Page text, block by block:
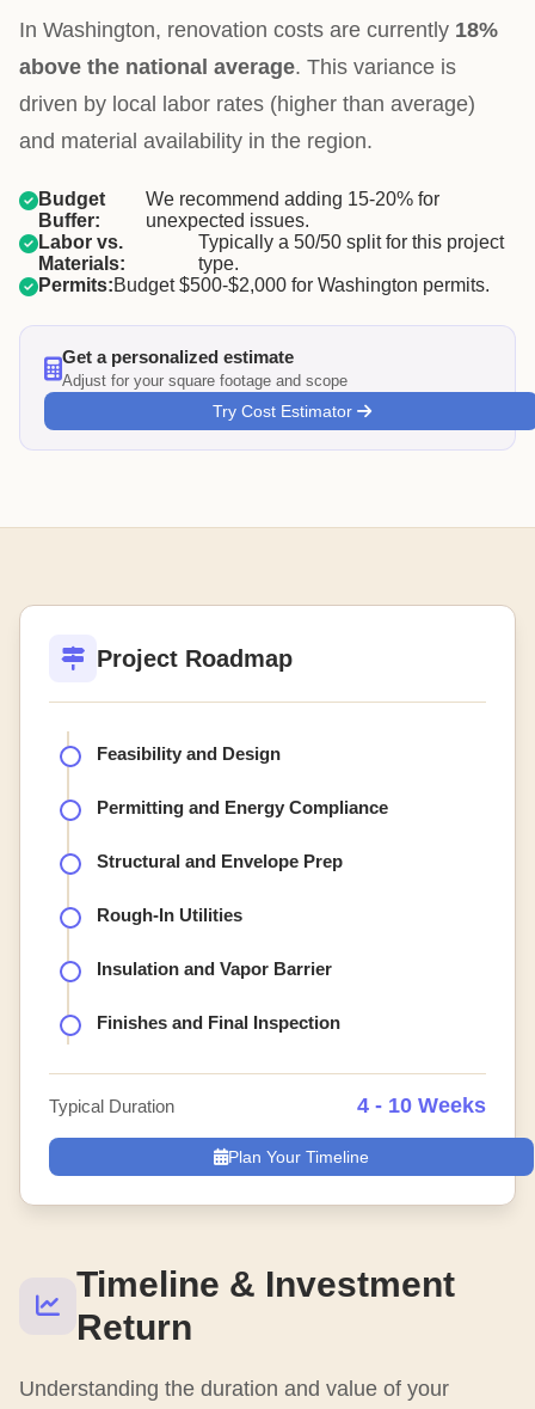
In Washington, renovation costs are currently 18%
above the national average. This variance is
driven by local labor rates (higher than average)
and material availability in the region.
Budget
Buffer:
We recommend adding 15-20% for
unexpected issues.
Labor vs.
Materials:
Typically a 50/50 split for this project
type.
Permits:Budget $500-$2,000 for Washington permits.
Get a personalized estimate
Adjust for your square footage and scope
Try Cost Estimator
Timeline & Investment
Return
Understanding the duration and value of your
Project Roadmap
Feasibility and Design
Permitting and Energy Compliance
Structural and Envelope Prep
Rough-In Utilities
Insulation and Vapor Barrier
Finishes and Final Inspection
Typical Duration 4 - 10 Weeks
Plan Your Timeline